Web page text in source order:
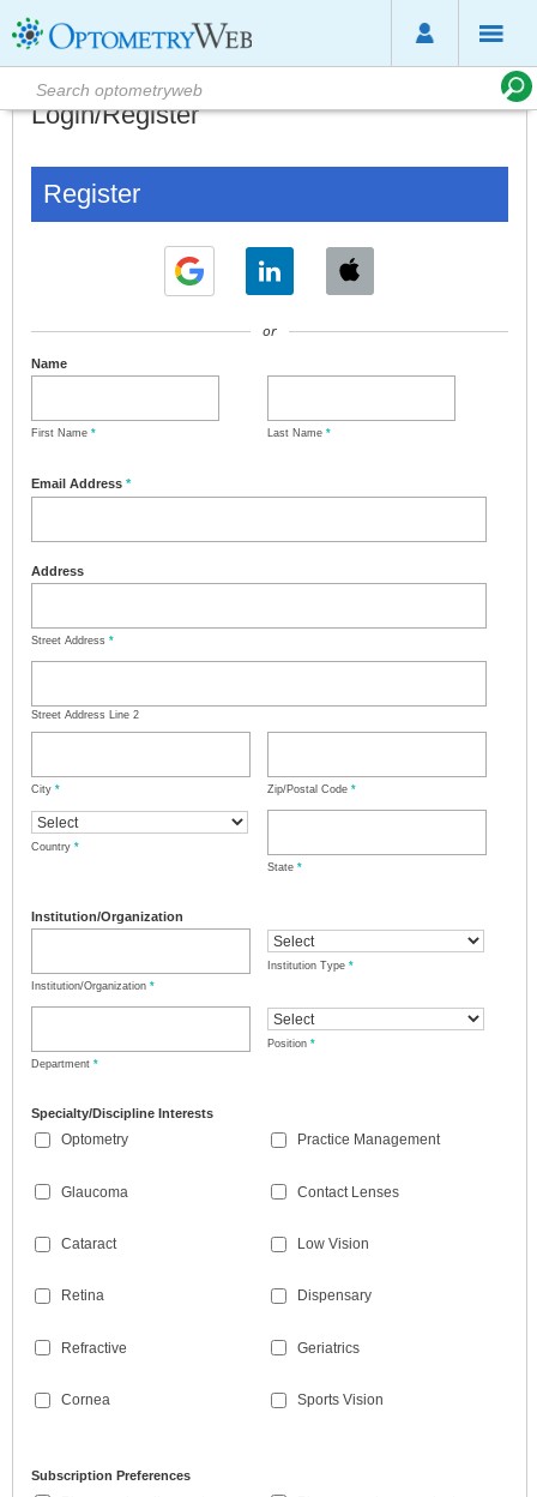
Login/Register
Register
or
Name
First Name * Last Name *
Email Address *
Address
Street Address *
Street Address Line 2
City * Zip/Postal Code *
Country *
State *
Institution/Organization
Institution/Organization *
Institution Type *
Department *
Position *
Specialty/Discipline Interests
Optometry
Glaucoma
Cataract
Retina
Refractive
Cornea
Practice Management
Contact Lenses
Low Vision
Dispensary
Geriatrics
Sports Vision
Subscription Preferences